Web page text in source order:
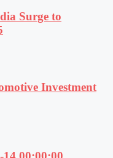
Surge to
Investment